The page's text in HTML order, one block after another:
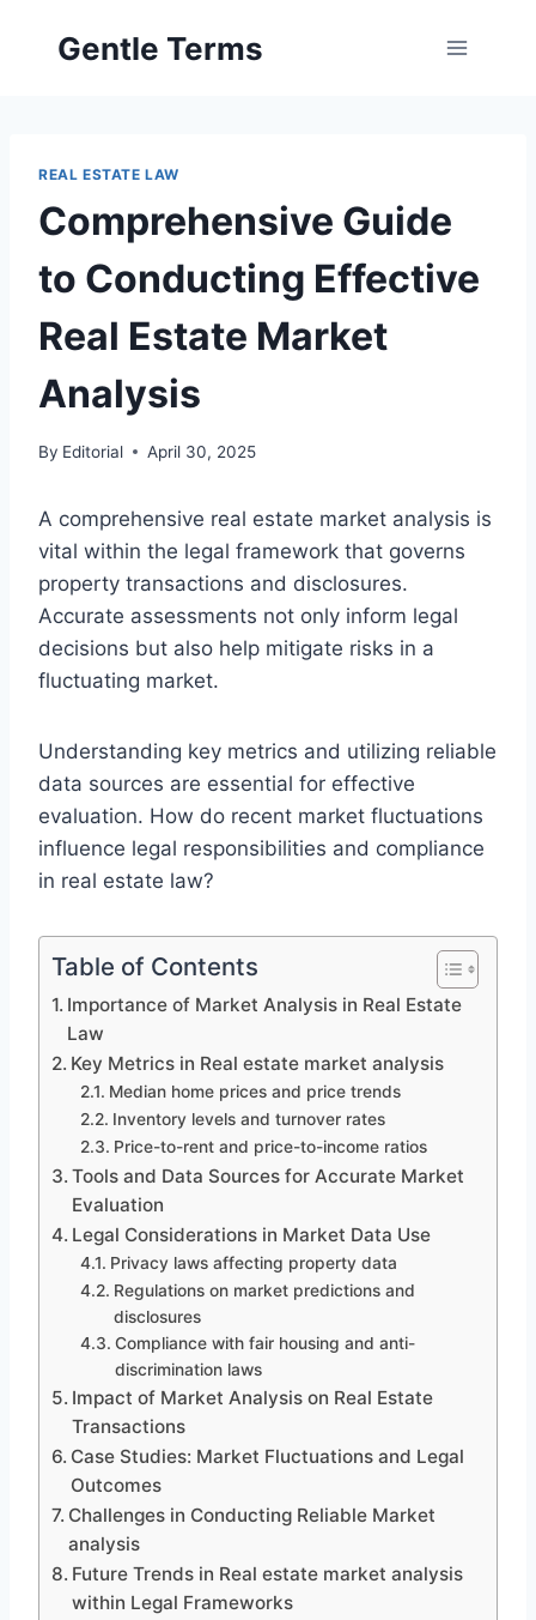
Gentle Terms
REAL ESTATE LAW
Comprehensive Guide
to Conducting Effective
Real Estate Market
Analysis
By Editorial April 30, 2025
A comprehensive real estate market analysis is
vital within the legal framework that governs
property transactions and disclosures.
Accurate assessments not only inform legal
decisions but also help mitigate risks in a
fluctuating market.
Understanding key metrics and utilizing reliable
data sources are essential for effective
evaluation. How do recent market fluctuations
influence legal responsibilities and compliance
in real estate law?
Table of Contents
Importance of Market Analysis in Real Estate
Law
Key Metrics in Real estate market analysis
Median home prices and price trends
Inventory levels and turnover rates
Price-to-rent and price-to-income ratios
Tools and Data Sources for Accurate Market
Evaluation
Legal Considerations in Market Data Use
Privacy laws affecting property data
Regulations on market predictions and
disclosures
Compliance with fair housing and anti-
discrimination laws
Impact of Market Analysis on Real Estate
Transactions
Case Studies: Market Fluctuations and Legal
Outcomes
Challenges in Conducting Reliable Market
analysis
Future Trends in Real estate market analysis
within Legal Frameworks